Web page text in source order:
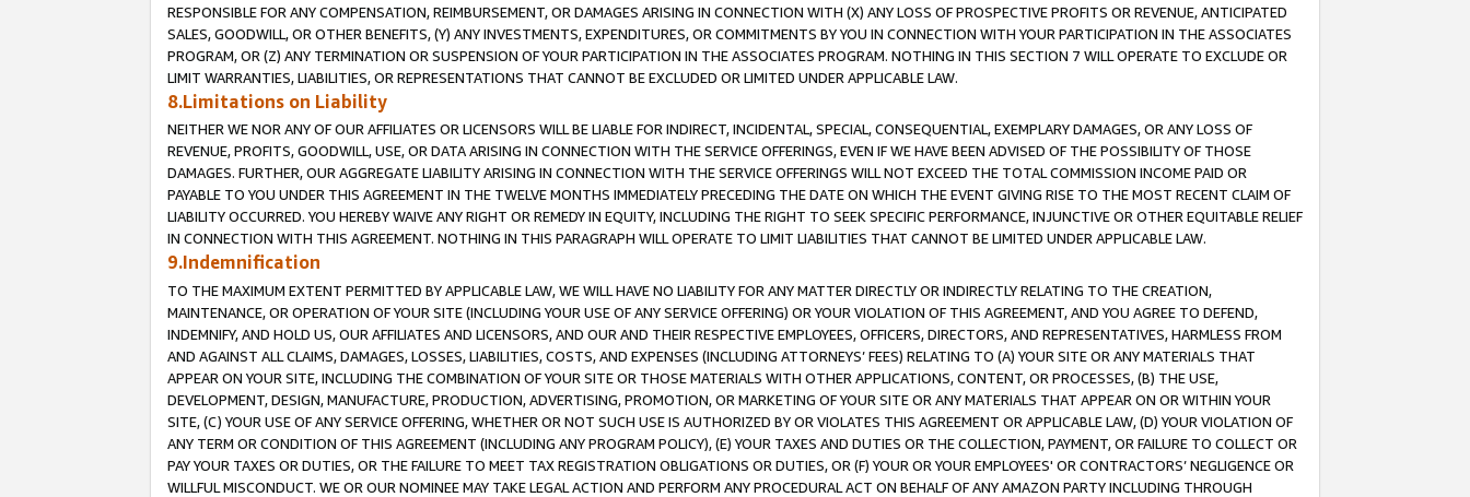
RESPONSIBLE FOR ANY COMPENSATION, REIMBURSEMENT, OR DAMAGES ARISING IN CONNECTION WITH (X) ANY LOSS OF PROSPECTIVE PROFITS OR REVENUE, ANTICIPATED
SALES, GOODWILL, OR OTHER BENEFITS, (Y) ANY INVESTMENTS, EXPENDITURES, OR COMMITMENTS BY YOU IN CONNECTION WITH YOUR PARTICIPATION IN THE ASSOCIATES
PROGRAM, OR (Z) ANY TERMINATION OR SUSPENSION OF YOUR PARTICIPATION IN THE ASSOCIATES PROGRAM. NOTHING IN THIS SECTION 7 WILL OPERATE TO EXCLUDE OR
LIMIT WARRANTIES, LIABILITIES, OR REPRESENTATIONS THAT CANNOT BE EXCLUDED OR LIMITED UNDER APPLICABLE LAW.
8.Limitations on Liability
NEITHER WE NOR ANY OF OUR AFFILIATES OR LICENSORS WILL BE LIABLE FOR INDIRECT, INCIDENTAL, SPECIAL, CONSEQUENTIAL, EXEMPLARY DAMAGES, OR ANY LOSS OF
REVENUE, PROFITS, GOODWILL, USE, OR DATA ARISING IN CONNECTION WITH THE SERVICE OFFERINGS, EVEN IF WE HAVE BEEN ADVISED OF THE POSSIBILITY OF THOSE
DAMAGES. FURTHER, OUR AGGREGATE LIABILITY ARISING IN CONNECTION WITH THE SERVICE OFFERINGS WILL NOT EXCEED THE TOTAL COMMISSION INCOME PAID OR
PAYABLE TO YOU UNDER THIS AGREEMENT IN THE TWELVE MONTHS IMMEDIATELY PRECEDING THE DATE ON WHICH THE EVENT GIVING RISE TO THE MOST RECENT CLAIM OF
LIABILITY OCCURRED. YOU HEREBY WAIVE ANY RIGHT OR REMEDY IN EQUITY, INCLUDING THE RIGHT TO SEEK SPECIFIC PERFORMANCE, INJUNCTIVE OR OTHER EQUITABLE RELIEF
IN CONNECTION WITH THIS AGREEMENT. NOTHING IN THIS PARAGRAPH WILL OPERATE TO LIMIT LIABILITIES THAT CANNOT BE LIMITED UNDER APPLICABLE LAW.
9.Indemnification
TO THE MAXIMUM EXTENT PERMITTED BY APPLICABLE LAW, WE WILL HAVE NO LIABILITY FOR ANY MATTER DIRECTLY OR INDIRECTLY RELATING TO THE CREATION,
MAINTENANCE, OR OPERATION OF YOUR SITE (INCLUDING YOUR USE OF ANY SERVICE OFFERING) OR YOUR VIOLATION OF THIS AGREEMENT, AND YOU AGREE TO DEFEND,
INDEMNIFY, AND HOLD US, OUR AFFILIATES AND LICENSORS, AND OUR AND THEIR RESPECTIVE EMPLOYEES, OFFICERS, DIRECTORS, AND REPRESENTATIVES, HARMLESS FROM
AND AGAINST ALL CLAIMS, DAMAGES, LOSSES, LIABILITIES, COSTS, AND EXPENSES (INCLUDING ATTORNEYS’ FEES) RELATING TO (A) YOUR SITE OR ANY MATERIALS THAT
APPEAR ON YOUR SITE, INCLUDING THE COMBINATION OF YOUR SITE OR THOSE MATERIALS WITH OTHER APPLICATIONS, CONTENT, OR PROCESSES, (B) THE USE,
DEVELOPMENT, DESIGN, MANUFACTURE, PRODUCTION, ADVERTISING, PROMOTION, OR MARKETING OF YOUR SITE OR ANY MATERIALS THAT APPEAR ON OR WITHIN YOUR
SITE, (C) YOUR USE OF ANY SERVICE OFFERING, WHETHER OR NOT SUCH USE IS AUTHORIZED BY OR VIOLATES THIS AGREEMENT OR APPLICABLE LAW, (D) YOUR VIOLATION OF
ANY TERM OR CONDITION OF THIS AGREEMENT (INCLUDING ANY PROGRAM POLICY), (E) YOUR TAXES AND DUTIES OR THE COLLECTION, PAYMENT, OR FAILURE TO COLLECT OR
PAY YOUR TAXES OR DUTIES, OR THE FAILURE TO MEET TAX REGISTRATION OBLIGATIONS OR DUTIES, OR (F) YOUR OR YOUR EMPLOYEES' OR CONTRACTORS’ NEGLIGENCE OR
WILLFUL MISCONDUCT. WE OR OUR NOMINEE MAY TAKE LEGAL ACTION AND PERFORM ANY PROCEDURAL ACT ON BEHALF OF ANY AMAZON PARTY INCLUDING THROUGH